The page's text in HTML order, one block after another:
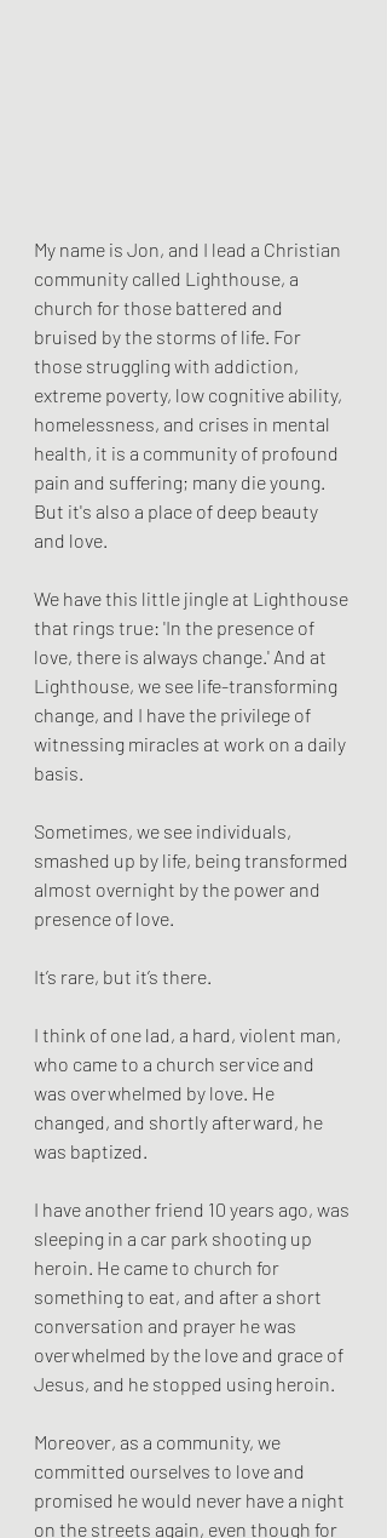
My name is Jon, and I lead a Christian
community called Lighthouse, a
church for those battered and
bruised by the storms of life. For
those struggling with addiction,
extreme poverty, low cognitive ability,
homelessness, and crises in mental
health, it is a community of profound
pain and suffering; many die young.
But it's also a place of deep beauty
and love.
We have this little jingle at Lighthouse
that rings true: 'In the presence of
love, there is always change.' And at
Lighthouse, we see life-transforming
change, and I have the privilege of
witnessing miracles at work on a daily
basis.
Sometimes, we see individuals,
smashed up by life, being transformed
almost overnight by the power and
presence of love.
It’s rare, but it’s there.
I think of one lad, a hard, violent man,
who came to a church service and
was overwhelmed by love. He
changed, and shortly afterward, he
was baptized.
I have another friend 10 years ago, was
sleeping in a car park shooting up
heroin. He came to church for
something to eat, and after a short
conversation and prayer he was
overwhelmed by the love and grace of
Jesus, and he stopped using heroin.
Moreover, as a community, we
committed ourselves to love and
promised he would never have a night
on the streets again, even though for